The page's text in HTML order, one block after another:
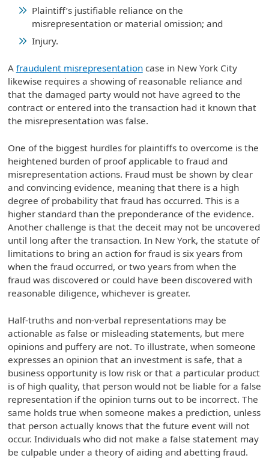
Plaintiff’s justifiable reliance on the
misrepresentation or material omission; and
Injury.
A fraudulent misrepresentationcase in New York City
likewise requires a showing of reasonable reliance and
that the damaged party would not have agreed to the
contract or entered into the transaction had it known that
the misrepresentation was false.
One of the biggest hurdles for plaintiffs to overcome is the
heightened burden of proof applicable to fraud and
misrepresentation actions. Fraud must be shown by clear
and convincing evidence, meaning that there is a high
degree of probability that fraud has occurred. This is a
higher standard than the preponderance of the evidence.
Another challenge is that the deceit may not be uncovered
until long after the transaction. In New York, the statute of
limitations to bring an action for fraud is six years from
when the fraud occurred, or two years from when the
fraud was discovered or could have been discovered with
reasonable diligence, whichever is greater.
Half-truths and non-verbal representations may be
actionable as false or misleading statements, but mere
opinions and puffery are not. To illustrate, when someone
expresses an opinion that an investment is safe, that a
business opportunity is low risk or that a particular product
is of high quality, that person would not be liable for a false
representation if the opinion turns out to be incorrect. The
same holds true when someone makes a prediction, unless
that person actually knows that the future event will not
occur. Individuals who did not make a false statement may
be culpable under a theory of aiding and abetting fraud.